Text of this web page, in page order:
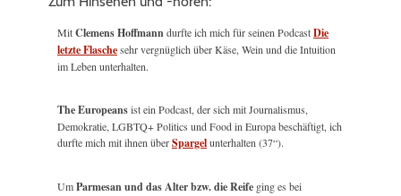
MitClemens Hoffmanndurfte ich mich für seinen PodcastDie
letzte Flaschesehr vergnüglich über Käse, Wein und die Intuition
im Leben unterhalten.
The Europeansist ein Podcast, der sich mit Journalismus,
Demokratie, LGBTQ+ Politics und Food in Europa beschäftigt, ich
durfte mich mit ihnen überSpargelunterhalten (37“).
UmParmesan und das Alter bzw. die Reife ging es bei